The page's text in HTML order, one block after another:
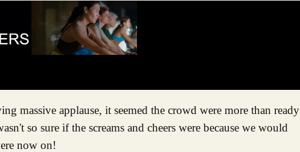
massive applause, it seemed the crowd were more than ready
so sure if the screams and cheers were because we would
now on!